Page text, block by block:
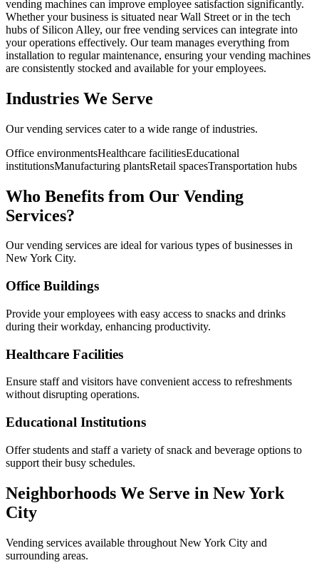
vending machines can improve employee satisfaction significantly.
Whether your business is situated near Wall Street or in the tech
hubs of Silicon Alley, our free vending services can integrate into
your operations effectively. Our team manages everything from
installation to regular maintenance, ensuring your vending machines
are consistently stocked and available for your employees.
Industries We Serve
Our vending services cater to a wide range of industries.
Office environmentsHealthcare facilitiesEducational
institutionsManufacturing plantsRetail spacesTransportation hubs
Who Benefits from Our Vending
Services?
Our vending services are ideal for various types of businesses in
New York City.
Office Buildings
Provide your employees with easy access to snacks and drinks
during their workday, enhancing productivity.
Healthcare Facilities
Ensure staff and visitors have convenient access to refreshments
without disrupting operations.
Educational Institutions
Offer students and staff a variety of snack and beverage options to
support their busy schedules.
Neighborhoods We Serve in New York
City
Vending services available throughout New York City and
surrounding areas.